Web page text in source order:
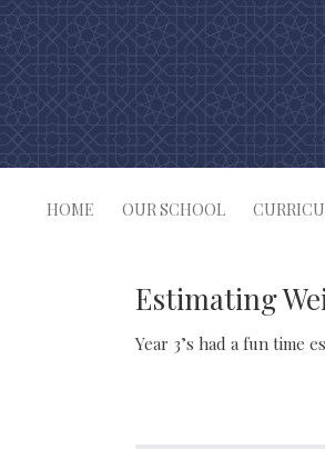
HOME OUR SCHOOL
Estimating
Year 3’s had a fun time